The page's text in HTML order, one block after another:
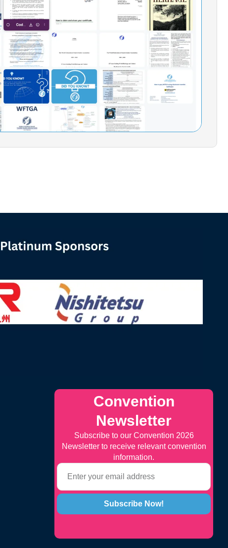
Convention
Newsletter
Subscribe to our Convention 2026
Newsletter to receive relevant convention
information.
Subscribe Now!